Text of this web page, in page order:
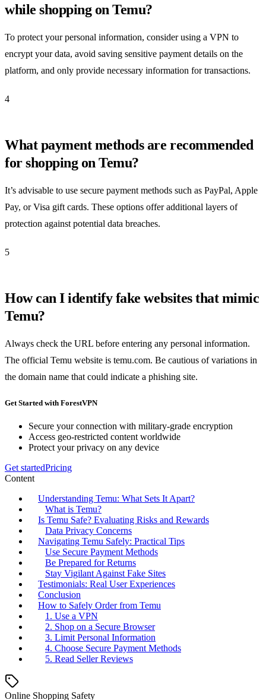
while shopping on Temu?
To protect your personal information, consider using a VPN to
encrypt your data, avoid saving sensitive payment details on the
platform, and only provide necessary information for transactions.
4
What payment methods are recommended
for shopping on Temu?
It’s advisable to use secure payment methods such as PayPal, Apple
Pay, or Visa gift cards. These options offer additional layers of
protection against potential data breaches.
5
How can I identify fake websites that mimic
Temu?
Always check the URL before entering any personal information.
The official Temu website is temu.com. Be cautious of variations in
the domain name that could indicate a phishing site.
Get Started with ForestVPN
Secure your connection with military-grade encryption
Access geo-restricted content worldwide
Protect your privacy on any device
Get startedPricing
Content
Understanding Temu: What Sets It Apart?
What is Temu?
Is Temu Safe? Evaluating Risks and Rewards
Data Privacy Concerns
Navigating Temu Safely: Practical Tips
Use Secure Payment Methods
Be Prepared for Returns
Stay Vigilant Against Fake Sites
Testimonials: Real User Experiences
Conclusion
How to Safely Order from Temu
1. Use a VPN
2. Shop on a Secure Browser
3. Limit Personal Information
4. Choose Secure Payment Methods
5. Read Seller Reviews
Online Shopping Safety